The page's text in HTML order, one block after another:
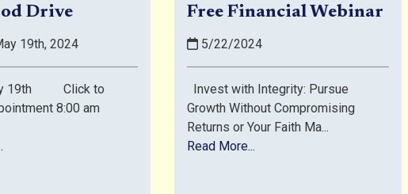
Drive
19th, 2024
19th Click to
8:00 am
Free Financial Webinar
5/22/2024
Invest with Integrity: Pursue
Growth Without Compromising
Returns or Your Faith Ma...
Read More...